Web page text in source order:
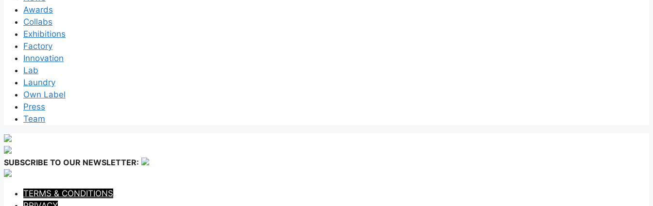
Awards
Collabs
Exhibitions
Factory
Innovation
Lab
Laundry
Own Label
Press
Team
SUBSCRIBE TO OUR NEWSLETTER:
TERMS & CONDITIONS